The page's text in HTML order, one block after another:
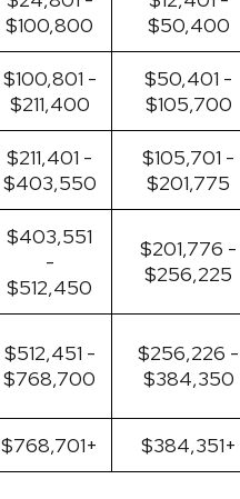
$100,800
$50,400
$100,801 -
$211,400
$50,401 -
$105,700
$211,401 -
$403,550
$105,701 -
$201,775
$403,551
-
$512,450
$201,776 -
$256,225
$512,451 -
$768,700
$256,226 -
$384,350
$768,701+ $384,351+